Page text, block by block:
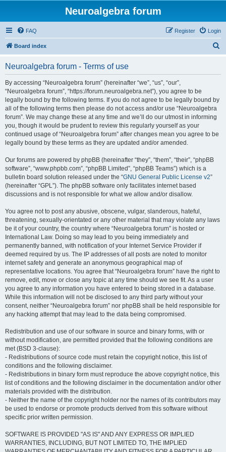
Neuroalgebra forum
FAQ Login
Register
Board index
Neuroalgebra forum - Terms of use
By accessing “Neuroalgebra forum” (hereinafter “we”, “us”, “our”,
“Neuroalgebra forum”, “https://forum.neuroalgebra.net”), you agree to be
legally bound by the following terms. If you do not agree to be legally bound by
all of the following terms then please do not access and/or use “Neuroalgebra
forum”. We may change these at any time and we’ll do our utmost in informing
you, though it would be prudent to review this regularly yourself as your
continued usage of “Neuroalgebra forum” after changes mean you agree to be
legally bound by these terms as they are updated and/or amended.
Our forums are powered by phpBB (hereinafter “they”, “them”, “their”, “phpBB
software”, “www.phpbb.com”, “phpBB Limited”, “phpBB Teams”) which is a
bulletin board solution released under the “GNU General Public License v2”
(hereinafter “GPL”). The phpBB software only facilitates internet based
discussions and is not responsible for what we allow and/or disallow.
You agree not to post any abusive, obscene, vulgar, slanderous, hateful,
threatening, sexually-orientated or any other material that may violate any laws
be it of your country, the country where “Neuroalgebra forum” is hosted or
International Law. Doing so may lead to you being immediately and
permanently banned, with notification of your Internet Service Provider if
deemed required by us. The IP addresses of all posts are noted to monitor
internet safety and generate an anonymous geographical map of
representative locations. You agree that “Neuroalgebra forum” have the right to
remove, edit, move or close any topic at any time should we see fit. As a user
you agree to any information you have entered to being stored in a database.
While this information will not be disclosed to any third party without your
consent, neither “Neuroalgebra forum” nor phpBB shall be held responsible for
any hacking attempt that may lead to the data being compromised.
Redistribution and use of our software in source and binary forms, with or
without modification, are permitted provided that the following conditions are
met (BSD 3-clause):
- Redistributions of source code must retain the copyright notice, this list of
conditions and the following disclaimer.
- Redistributions in binary form must reproduce the above copyright notice, this
list of conditions and the following disclaimer in the documentation and/or other
materials provided with the distribution.
- Neither the name of the copyright holder nor the names of its contributors may
be used to endorse or promote products derived from this software without
specific prior written permission.
SOFTWARE IS PROVIDED "AS IS" AND ANY EXPRESS OR IMPLIED
WARRANTIES, INCLUDING, BUT NOT LIMITED TO, THE IMPLIED